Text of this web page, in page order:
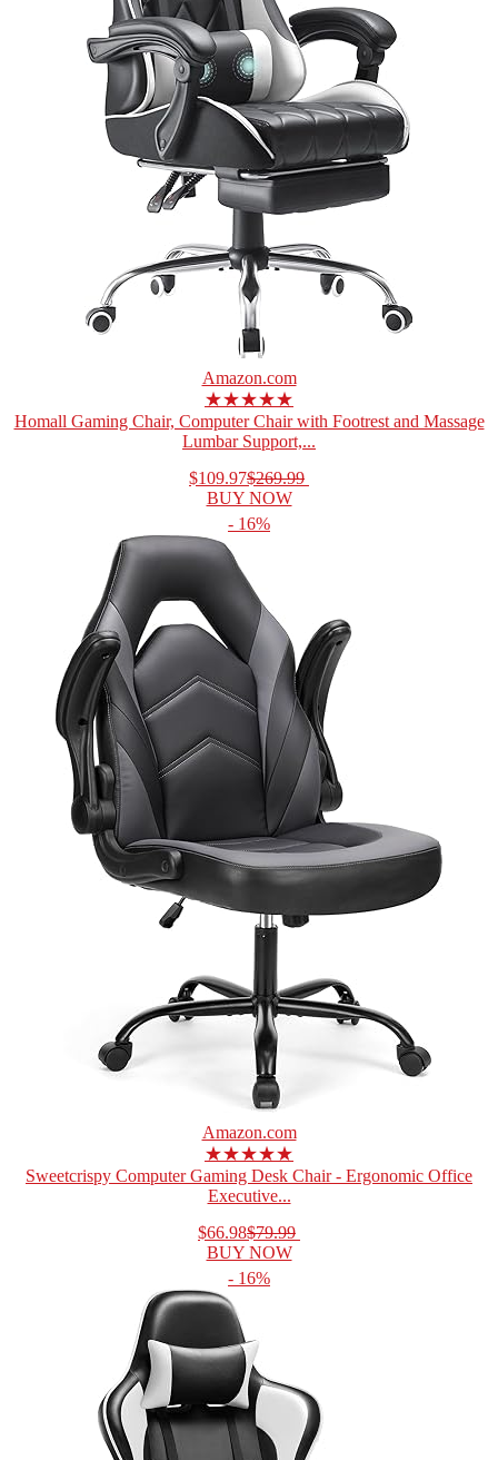
Amazon.com
★★★★★
Homall Gaming Chair, Computer Chair with Footrest and Massage
Lumbar Support,...
$109.97$269.99
BUY NOW
- 16%
Amazon.com
★★★★★
Sweetcrispy Computer Gaming Desk Chair - Ergonomic Office
Executive...
$66.98$79.99
BUY NOW
- 16%